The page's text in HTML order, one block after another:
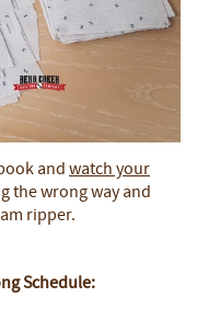
and watch your
the wrong way and
ripper.
Schedule: